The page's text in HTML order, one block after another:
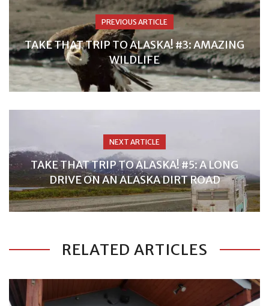
PREVIOUS ARTICLE
TAKE THAT TRIP TO ALASKA! #3: AMAZING
WILDLIFE
NEXT ARTICLE
TAKE THAT TRIP TO ALASKA! #5: A LONG
DRIVE ON AN ALASKA DIRT ROAD
RELATED ARTICLES